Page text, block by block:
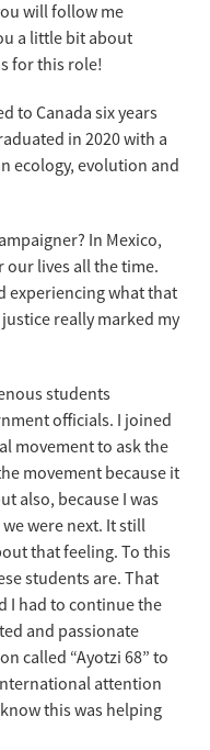
will follow me
a little bit about
for this role!
to Canada six years
in 2020 with a
ecology, evolution and
In Mexico,
lives all the time.
experiencing what that
really marked my
students
officials. I joined
movement to ask the
movement because it
also, because I was
were next. It still
that feeling. To this
students are. That
I had to continue the
and passionate
called “Ayotzi 68” to
attention
this was helping